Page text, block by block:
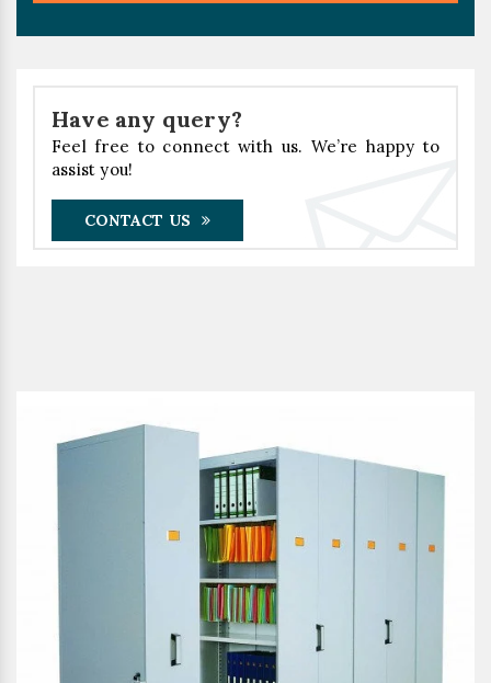
Have any query?
Feel free to connect with us. We’re happy to
assist you!
CONTACT US